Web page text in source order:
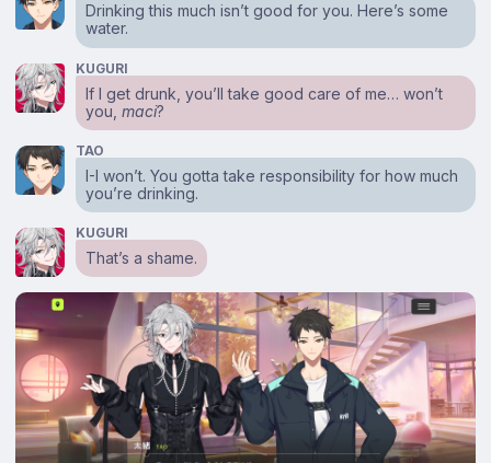
Drinking this much isn’t good for you. Here’s some
water.
KUGURI
If I get drunk, you’ll take good care of me… won’t
you,maci?
TAO
I-I won’t. You gotta take responsibility for how much
you’re drinking.
KUGURI
That’s a shame.